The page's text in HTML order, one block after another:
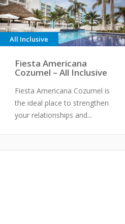
All Inclusive
Fiesta Americana
Cozumel – All Inclusive
Fiesta Americana Cozumel is
the ideal place to strengthen
your relationships and...